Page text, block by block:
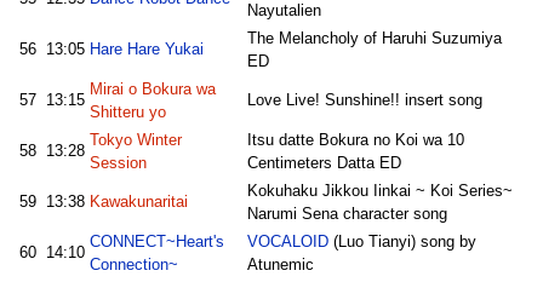
Nayutalien
56 13:05 Hare Hare Yukai
The Melancholy of Haruhi Suzumiya
ED
57 13:15
Mirai o Bokura wa
Shitteru yo
Love Live! Sunshine!! insert song
58 13:28
Tokyo Winter
Session
Itsu datte Bokura no Koi wa 10
Centimeters Datta ED
59 13:38 Kawakunaritai
Kokuhaku Jikkou Iinkai ~ Koi Series~
Narumi Sena character song
60 14:10
CONNECT~Heart's
Connection~
VOCALOID(Luo Tianyi) song by
Atunemic